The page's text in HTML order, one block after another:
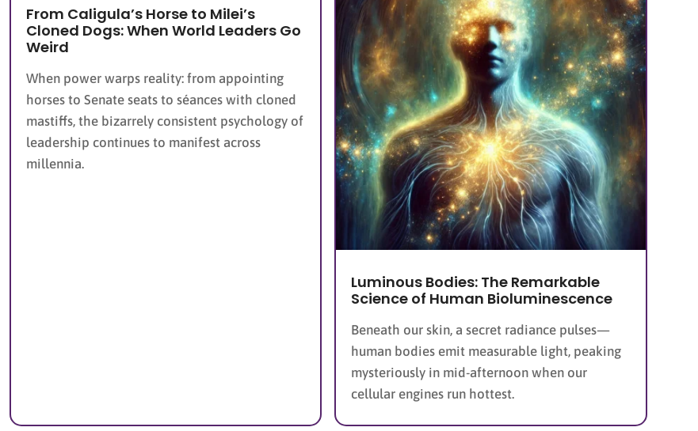
From Caligula’s Horse to Milei’s
Cloned Dogs: When World Leaders Go
Weird
When power warps reality: from appointing
horses to Senate seats to séances with cloned
mastiffs, the bizarrely consistent psychology of
leadership continues to manifest across
millennia.
Luminous Bodies: The Remarkable
Science of Human Bioluminescence
Beneath our skin, a secret radiance pulses—
human bodies emit measurable light, peaking
mysteriously in mid-afternoon when our
cellular engines run hottest.